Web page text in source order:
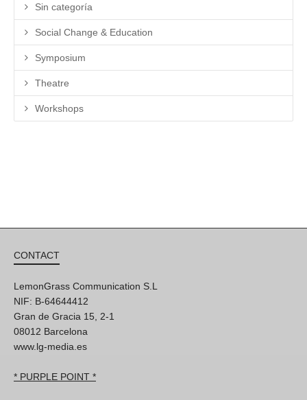
Sin categoría
Social Change & Education
Symposium
Theatre
Workshops
CONTACT
LemonGrass Communication S.L
NIF: B-64644412
Gran de Gracia 15, 2-1
08012 Barcelona
www.lg-media.es
* PURPLE POINT *